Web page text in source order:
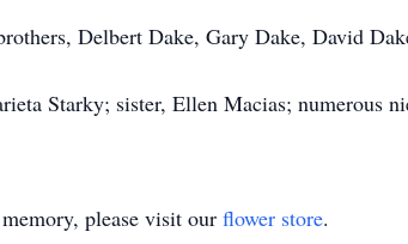
Delbert Dake, Gary Dake, David
Starky; sister, Ellen Macias; numerous
please visit our flower store.